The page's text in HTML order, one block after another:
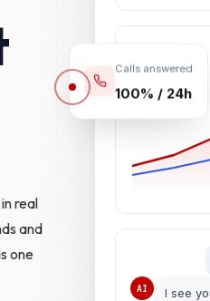
real
and
one
Calls answered
100% / 24h
AI
I see